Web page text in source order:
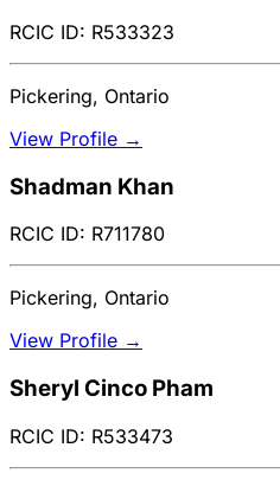
RCIC ID: R533323
Pickering, Ontario
View Profile →
Shadman Khan
RCIC ID: R711780
Pickering, Ontario
View Profile →
Sheryl Cinco Pham
RCIC ID: R533473